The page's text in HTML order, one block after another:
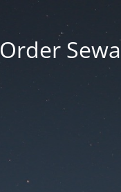
Order Sewa